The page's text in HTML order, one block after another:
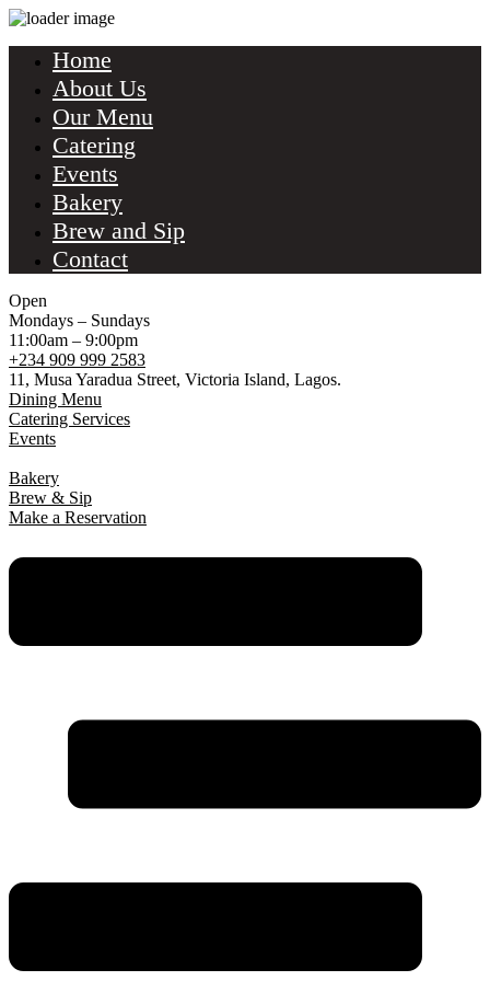
Home
About Us
Our Menu
Catering
Events
Bakery
Brew and Sip
Contact
Open
Mondays – Sundays
11:00am – 9:00pm
+234 909 999 2583
11, Musa Yaradua Street, Victoria Island, Lagos.
Dining Menu
Catering Services
Events
Bakery
Brew & Sip
Make a Reservation